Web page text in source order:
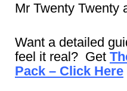
Mr Twenty Twenty
Want a detailed
feel it real? Get
Pack – Click Here